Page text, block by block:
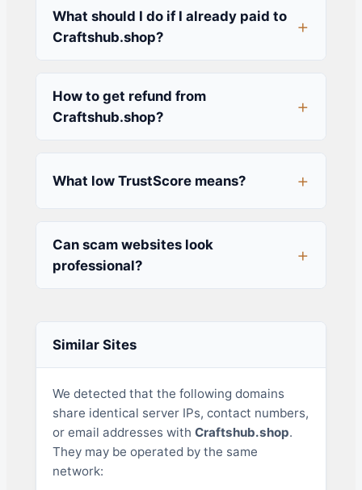
What should I do if I already paid to
Craftshub.shop?
How to get refund from
Craftshub.shop?
What low TrustScore means?
Can scam websites look
professional?
Similar Sites
We detected that the following domains
share identical server IPs, contact numbers,
or email addresses with Craftshub.shop.
They may be operated by the same
network: